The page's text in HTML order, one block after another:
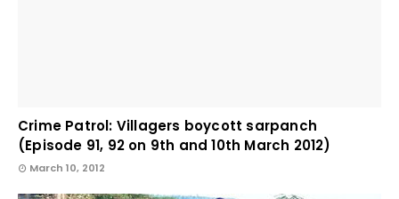
Crime Patrol: Villagers boycott sarpanch
(Episode 91, 92 on 9th and 10th March 2012)
March 10, 2012